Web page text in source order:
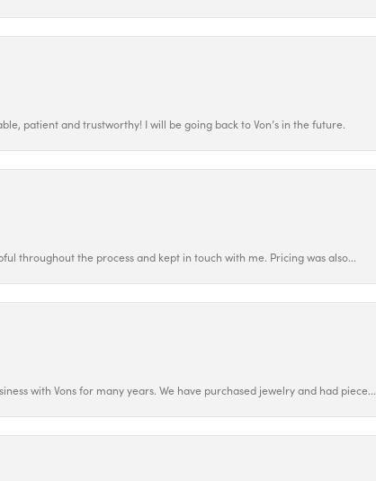
patient and trustworthy! I will be going back to Von’s in the future.
throughout the process and kept in touch with me. Pricing was also...
with Vons for many years. We have purchased jewelry and had piece...